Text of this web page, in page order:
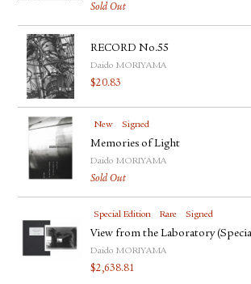
Sold Out
RECORD No.55
Daido MORIYAMA
$20.83
New Signed
Memories of Light
Daido MORIYAMA
Sold Out
Special Edition Rare Signed
View from the Laboratory
Daido MORIYAMA
$2,638.81